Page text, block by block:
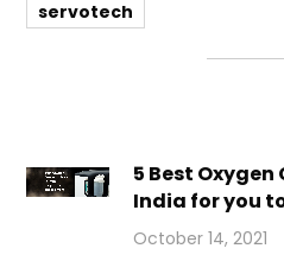
servotech
5 Best
India for you
October 14, 2021